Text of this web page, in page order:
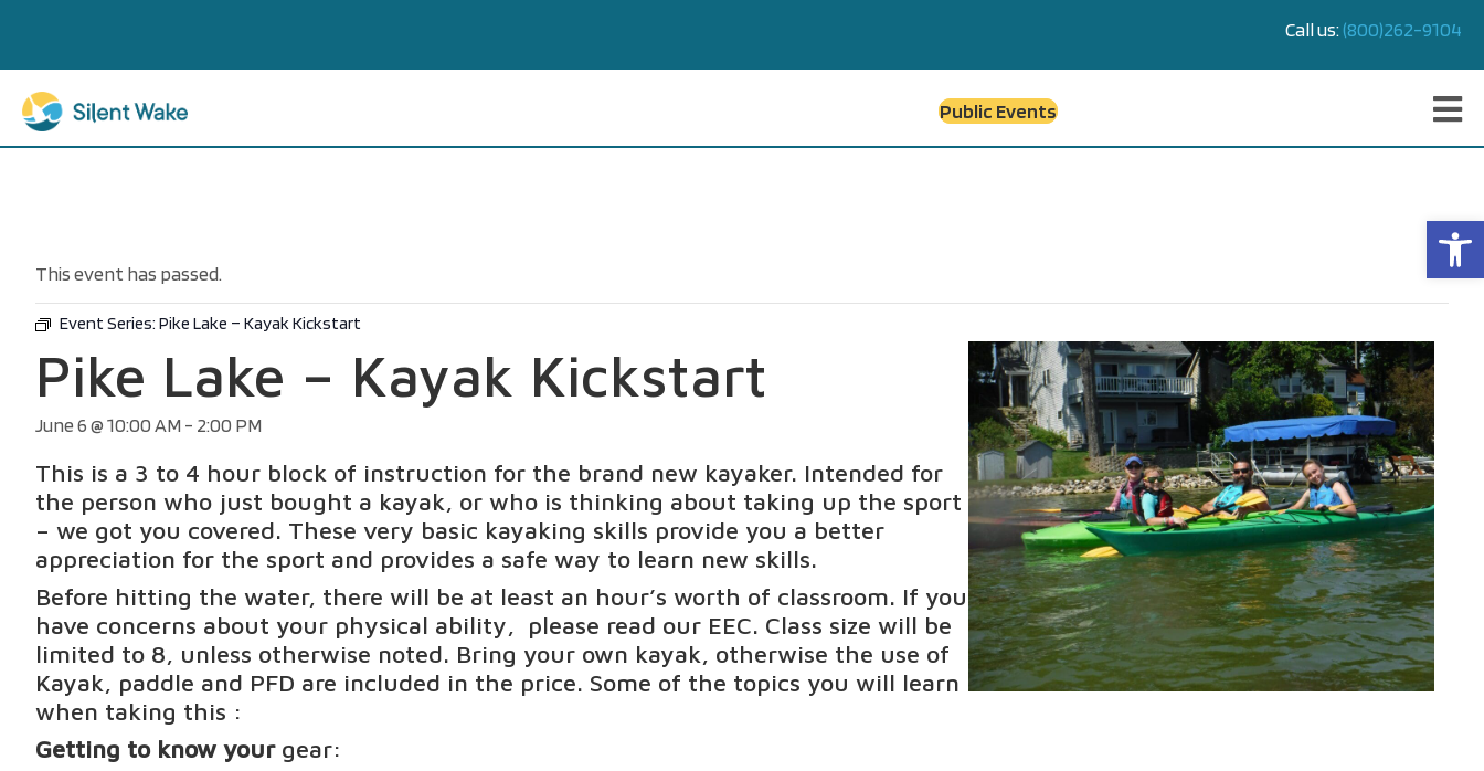
Call us:(800)262-9104
Public Events
This event has passed.
Event Series: Pike Lake – Kayak Kickstart
Pike Lake – Kayak Kickstart
June 6 @ 10:00 AM- 2:00 PM
This is a 3 to 4 hour block of instruction for the brand new kayaker. Intended for
the person who just bought a kayak, or who is thinking about taking up the sport
– we got you covered. These very basic kayaking skills provide you a better
appreciation for the sport and provides a safe way to learn new skills.
Before hitting the water, there will be at least an hour’s worth of classroom. If you
have concerns about your physical ability, please read our EEC. Class size will be
limited to 8, unless otherwise noted. Bring your own kayak, otherwise the use of
Kayak, paddle and PFD are included in the price. Some of the topics you will learn
when taking this :
Getting to know yourgear: